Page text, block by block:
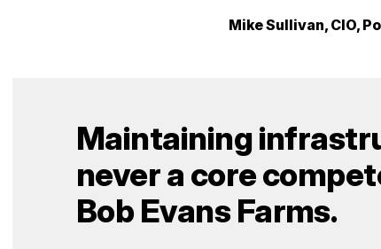
Mike Sullivan, CIO,
Maintaining
never a core
Bob Evans Farms.